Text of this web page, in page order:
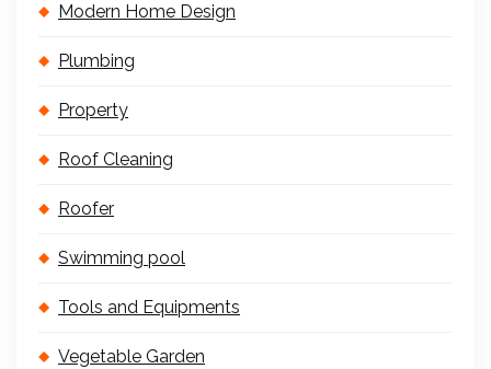
Modern Home Design
Plumbing
Property
Roof Cleaning
Roofer
Swimming pool
Tools and Equipments
Vegetable Garden